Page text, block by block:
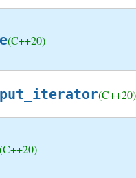
(C++20)
(C++20)
(C++20)